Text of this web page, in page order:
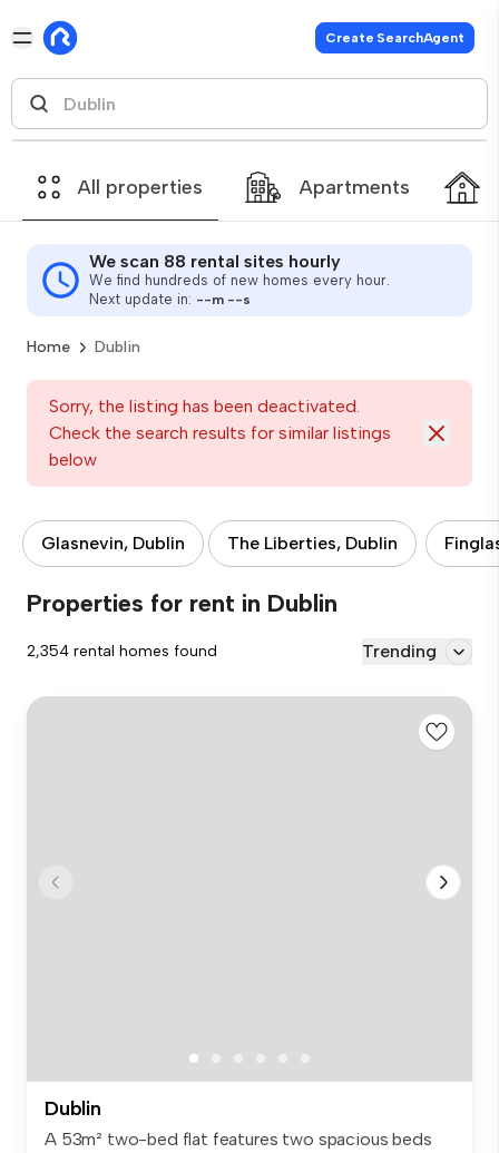
Create SearchAgent
All properties Apartments
We scan 88 rental sites hourly
We find hundreds of new homes every hour.
Next update in: --m --s
Home Dublin
Sorry, the listing has been deactivated.
Check the search results for similar listings
below
Glasnevin, Dublin The Liberties, Dublin
Properties for rent in Dublin
2,354 rental homes found Trending
Dublin
A 53m² two-bed flat features two spacious beds